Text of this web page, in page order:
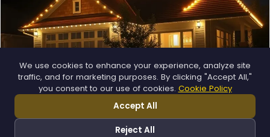
Permanent Lighting
App-controlled LED, installed once and lit all year.
Explore →
We use cookies to enhance your experience, analyze site
traffic, and for marketing purposes. By clicking "Accept All,"
you consent to our use of cookies. Cookie Policy
Accept All
Reject All